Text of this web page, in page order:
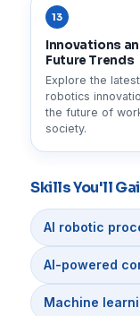
13
Innovations
Future Trends
Explore the latest
robotics
the future of
society.
Skills You'll
AI robotic
AI-powered
Machine